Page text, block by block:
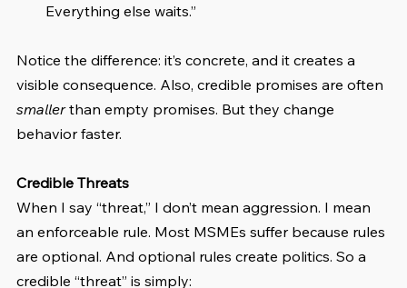
Everything else waits.”
Notice the difference: it’s concrete, and it creates a
visible consequence. Also, credible promises are often
smaller than empty promises. But they change
behavior faster.
Credible Threats
When I say “threat,” I don’t mean aggression. I mean
an enforceable rule. Most MSMEs suffer because rules
are optional. And optional rules create politics. So a
credible “threat” is simply: